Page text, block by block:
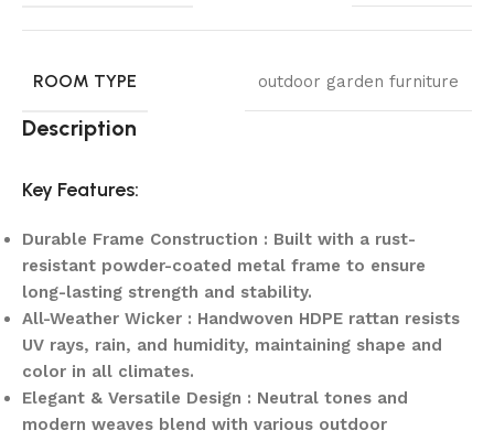
ROOM TYPE outdoor garden furniture
Description
Key Features:
Durable Frame Construction : Built with a rust-
resistant powder-coated metal frame to ensure
long-lasting strength and stability.
All-Weather Wicker : Handwoven HDPE rattan resists
UV rays, rain, and humidity, maintaining shape and
color in all climates.
Elegant & Versatile Design : Neutral tones and
modern weaves blend with various outdoor